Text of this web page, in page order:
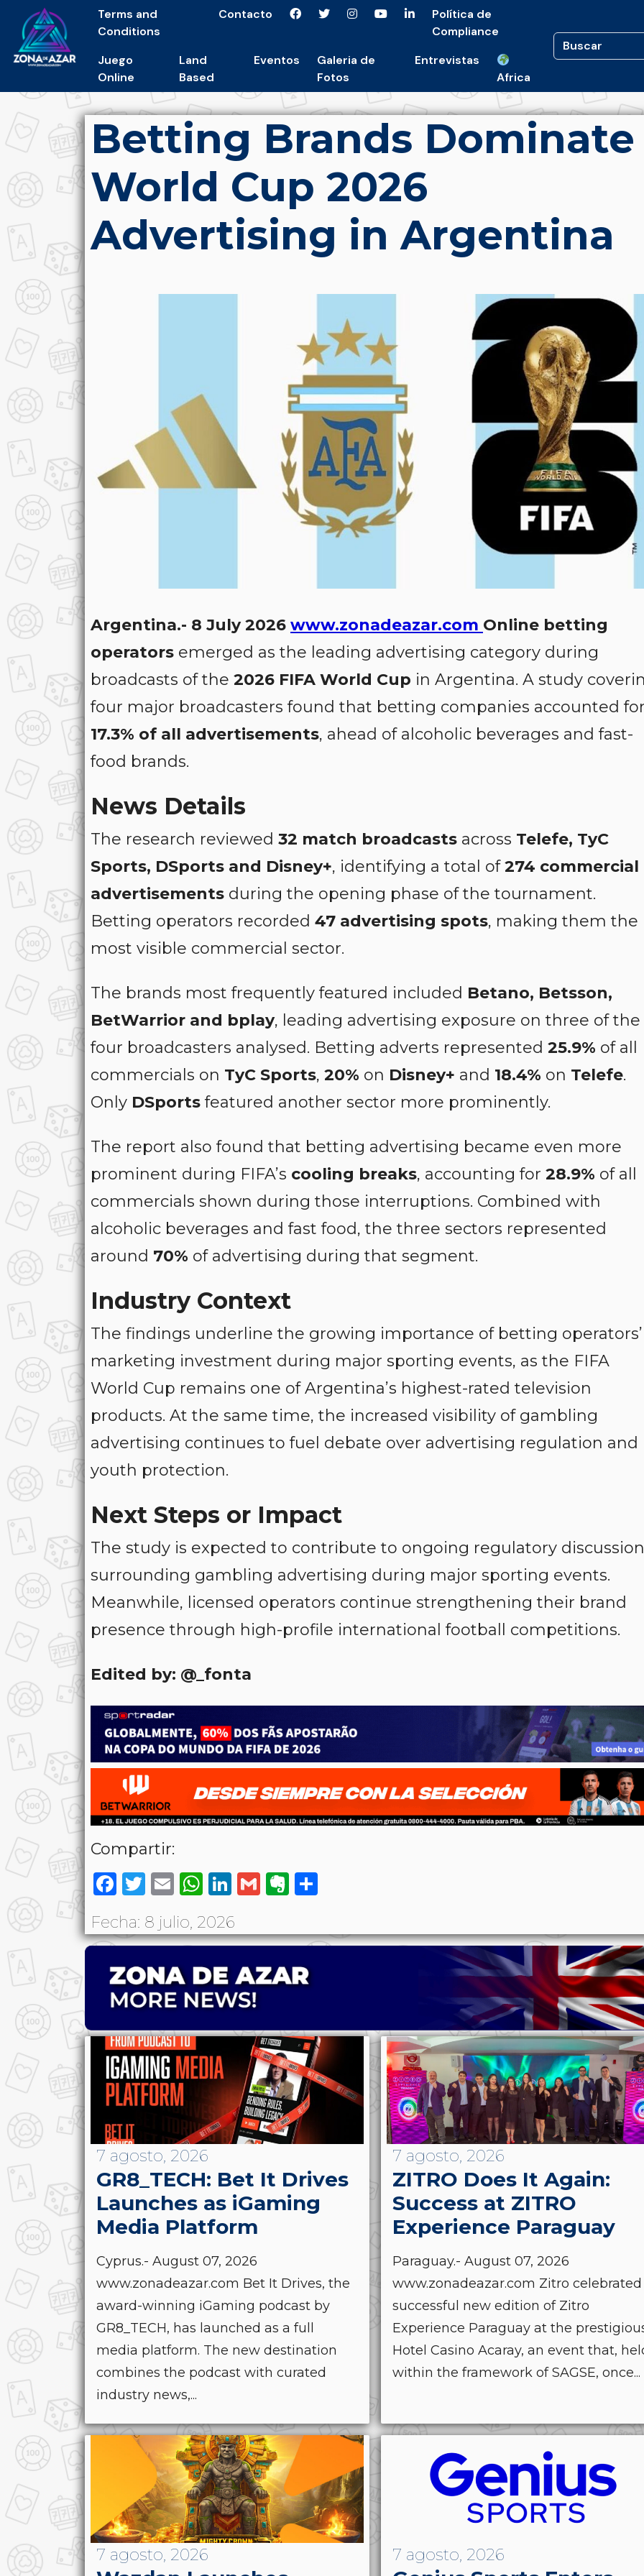
Terms and
Conditions
Contacto
Política de
Compliance
Juego
Online
Land
Based
Eventos
Galeria de
Fotos
Entrevistas
Africa
Betting Brands Dominate
World Cup 2026
Advertising in Argentina
Argentina.- 8 July 2026 www.zonadeazar.com Online betting
operators emerged as the leading advertising category during
broadcasts of the 2026 FIFA World Cup in Argentina. A study
four major broadcasters found that betting companies accounted
17.3% of all advertisements, ahead of alcoholic beverages and fast-
food brands.
News Details
The research reviewed 32 match broadcasts across Telefe, TyC
Sports, DSports and Disney+, identifying a total of274 commercial
advertisements during the opening phase of the tournament.
Betting operators recorded 47 advertising spots, making them the
most visible commercial sector.
The brands most frequently featured included Betano, Betsson,
BetWarrior and bplay, leading advertising exposure on three of the
four broadcasters analysed. Betting adverts represented 25.9% of all
commercials on TyC Sports, 20% on Disney+ and 18.4% on Telefe.
Only DSports featured another sector more prominently.
The report also found that betting advertising became even more
prominent during FIFA’s cooling breaks, accounting for 28.9% of all
commercials shown during those interruptions. Combined with
alcoholic beverages and fast food, the three sectors represented
around 70% of advertising during that segment.
Industry Context
The findings underline the growing importance of betting operators’
marketing investment during major sporting events, as the FIFA
World Cup remains one of Argentina’s highest-rated television
products. At the same time, the increased visibility of gambling
advertising continues to fuel debate over advertising regulation and
youth protection.
Next Steps or Impact
The study is expected to contribute to ongoing regulatory
surrounding gambling advertising during major sporting events.
Meanwhile, licensed operators continue strengthening their brand
presence through high-profile international football competitions.
Edited by: @_fonta
Compartir:
Facebook
Twitter
EmailWhatsApp
LinkedIn
GmailEvernote
Fecha: 8 julio, 2026
7 agosto, 2026
GR8_TECH: Bet It Drives
Launches as iGaming
Media Platform
Cyprus.- August 07, 2026
www.zonadeazar.com Bet It Drives, the
award-winning iGaming podcast by
GR8_TECH, has launched as a full
media platform. The new destination
combines the podcast with curated
industry news,...
7 agosto, 2026
ZITRO Does It Again:
Success at ZITRO
Experience Paraguay
Paraguay.- August 07, 2026
www.zonadeazar.com Zitro celebrated
successful new edition of Zitro
Experience Paraguay at the
Hotel Casino Acaray, an event that,
within the framework of SAGSE, once...
7 agosto, 2026 7 agosto, 2026